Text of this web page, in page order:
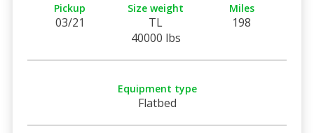
Pickup
03/21
Size weight
TL
40000 lbs
Miles
198
Equipment type
Flatbed